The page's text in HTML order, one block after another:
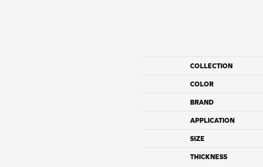
COLLECTION
COLOR
BRAND
APPLICATION
SIZE
THICKNESS